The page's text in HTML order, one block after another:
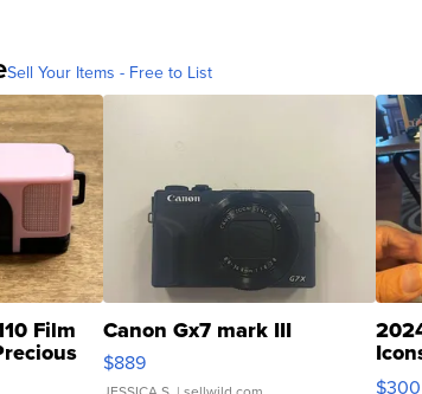
Sell Your Items - Free to List
Film Canon Gx7 mark III
$889 SSP
$300